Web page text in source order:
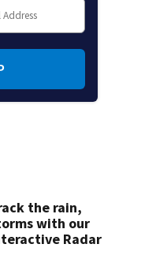
the rain,
with our
Radar